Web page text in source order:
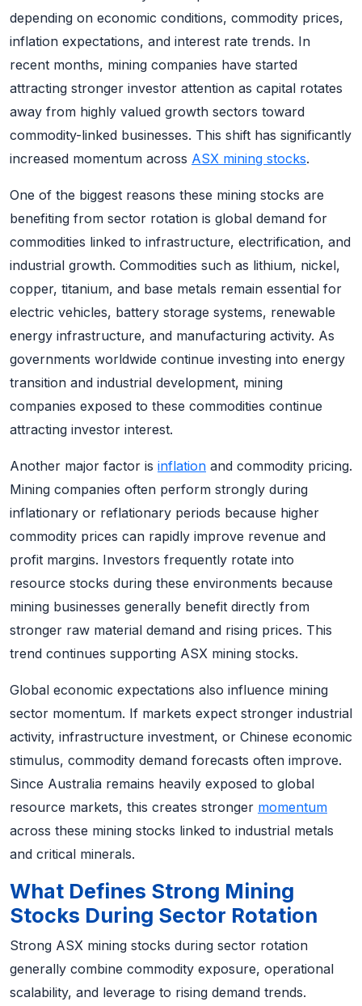
depending on economic conditions, commodity prices,
inflation expectations, and interest rate trends. In
recent months, mining companies have started
attracting stronger investor attention as capital rotates
away from highly valued growth sectors toward
commodity-linked businesses. This shift has significantly
increased momentum across ASX mining stocks.
One of the biggest reasons these mining stocks are
benefiting from sector rotation is global demand for
commodities linked to infrastructure, electrification, and
industrial growth. Commodities such as lithium, nickel,
copper, titanium, and base metals remain essential for
electric vehicles, battery storage systems, renewable
energy infrastructure, and manufacturing activity. As
governments worldwide continue investing into energy
transition and industrial development, mining
companies exposed to these commodities continue
attracting investor interest.
Another major factor is inflation and commodity pricing.
Mining companies often perform strongly during
inflationary or reflationary periods because higher
commodity prices can rapidly improve revenue and
profit margins. Investors frequently rotate into
resource stocks during these environments because
mining businesses generally benefit directly from
stronger raw material demand and rising prices. This
trend continues supporting ASX mining stocks.
Global economic expectations also influence mining
sector momentum. If markets expect stronger industrial
activity, infrastructure investment, or Chinese economic
stimulus, commodity demand forecasts often improve.
Since Australia remains heavily exposed to global
resource markets, this creates stronger momentum
across these mining stocks linked to industrial metals
and critical minerals.
What Defines Strong Mining
Stocks During Sector Rotation
Strong ASX mining stocks during sector rotation
generally combine commodity exposure, operational
scalability, and leverage to rising demand trends.